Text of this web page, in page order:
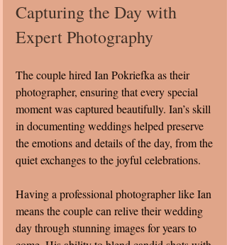
Capturing the Day with
Expert Photography
The couple hired Ian Pokriefka as their
photographer, ensuring that every special
moment was captured beautifully. Ian’s skill
in documenting weddings helped preserve
the emotions and details of the day, from the
quiet exchanges to the joyful celebrations.
Having a professional photographer like Ian
means the couple can relive their wedding
day through stunning images for years to